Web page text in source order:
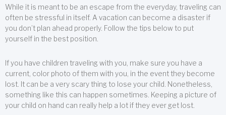
While it is meant to be an escape from the everyday, traveling can
often be stressful in itself. A vacation can become a disaster if
you don’t plan ahead properly. Follow the tips below to put
yourself in the best position.
If you have children traveling with you, make sure you have a
current, color photo of them with you, in the event they become
lost. It can be a very scary thing to lose your child. Nonetheless,
something like this can happen sometimes. Keeping a picture of
your child on hand can really help a lot if they ever get lost.